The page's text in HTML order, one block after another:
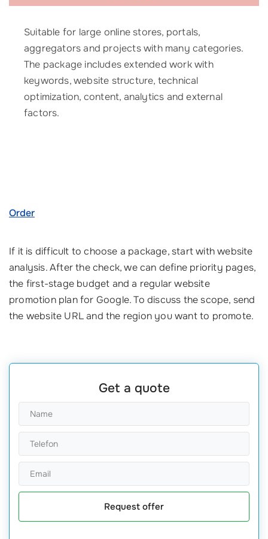
Suitable for large online stores, portals,
aggregators and projects with many categories.
The package includes extended work with
keywords, website structure, technical
optimization, content, analytics and external
factors.
Order
If it is difficult to choose a package, start with website
analysis. After the check, we can define priority pages,
the first-stage budget and a regular website
promotion plan for Google. To discuss the scope, send
the website URL and the region you want to promote.
Get a quote
Request offer